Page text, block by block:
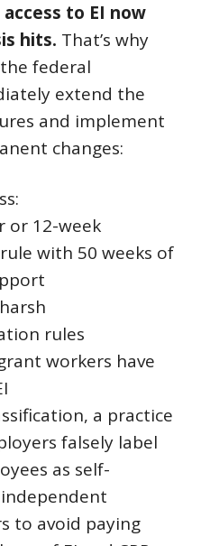
to EI now
hits. That’s why
federal
extend the
and implement
changes:
or 12-week
with 50 weeks of
rules
workers have
a practice
falsely label
as self-
to avoid paying